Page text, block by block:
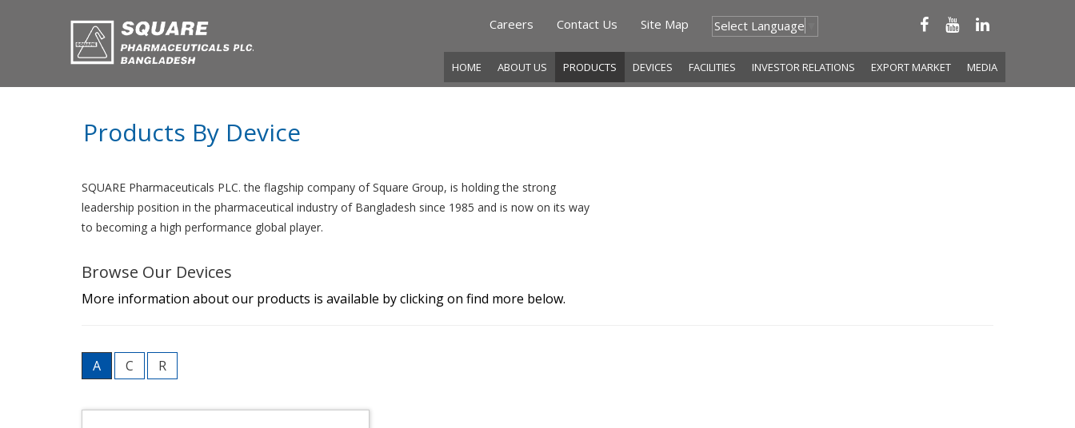
Careers Contact Us Site Map Select Language
HOME ABOUT US PRODUCTS DEVICES FACILITIES INVESTOR RELATIONS EXPORT MARKET MEDIA
Products By Device
SQUARE Pharmaceuticals PLC. the flagship company of Square Group, is holding the strong
leadership position in the pharmaceutical industry of Bangladesh since 1985 and is now on its way
to becoming a high performance global player.
Browse Our Devices
More information about our products is available by clicking on find more below.
A C R